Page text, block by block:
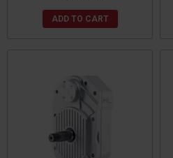
ADD TO CART